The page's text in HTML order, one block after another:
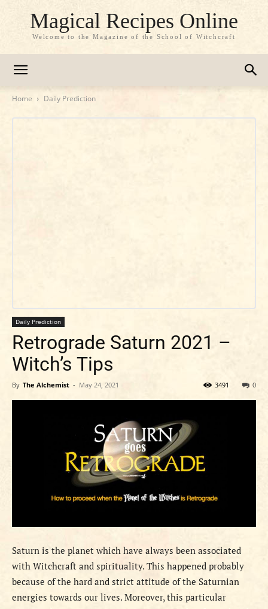
Magical Recipes Online
Welcome to the Magazine of the School of Witchcraft
Home Daily Prediction
Daily Prediction
Retrograde Saturn 2021 –
Witch’s Tips
By The Alchemist - May 24, 2021 0
3491
Saturn is the planet which have always been associated
with Witchcraft and spirituality. This happened probably
because of the hard and strict attitude of the Saturnian
energies towards our lives. Moreover, this particular